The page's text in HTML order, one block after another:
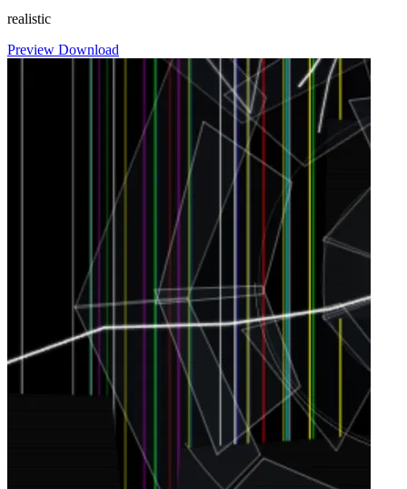
realistic
Preview Download